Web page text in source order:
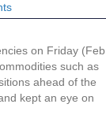
on Friday (Feb
such as
ahead of the
kept an eye on